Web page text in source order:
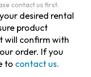
contact us first.
desired rental
product
will confirm with
order. If you
to contact us.